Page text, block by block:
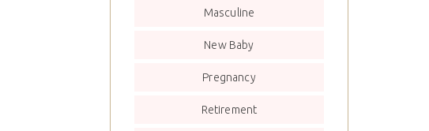
Masculine
New Baby
Pregnancy
Retirement